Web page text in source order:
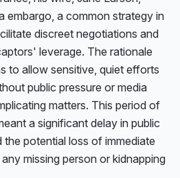
embargo, a common strategy in
discreet negotiations and
leverage. The rationale
to allow sensitive, quiet efforts
public pressure or media
matters. This period of
a significant delay in public
potential loss of immediate
missing person or kidnapping